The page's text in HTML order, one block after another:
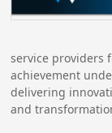
service providers
achievement
delivering
and